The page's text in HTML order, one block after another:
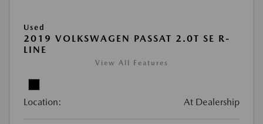
Used
2019 VOLKSWAGEN PASSAT 2.0T SE R-
LINE
View All Features
Location: At Dealership